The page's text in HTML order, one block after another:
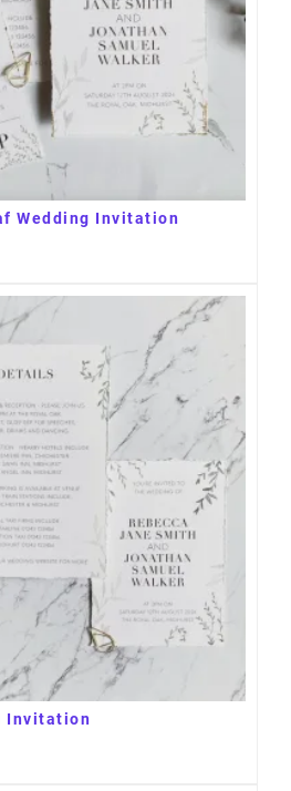
Wedding Invitation
Invitation